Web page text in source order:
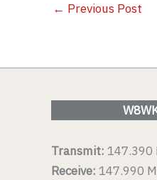
← Previous Post
Transmit: 147.390
Receive: 147.990